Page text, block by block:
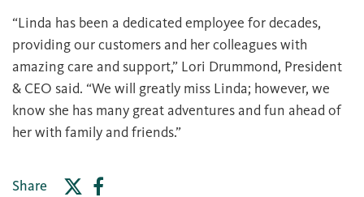
“Linda has been a dedicated employee for decades,
providing our customers and her colleagues with
amazing care and support,” Lori Drummond, President
& CEO said. “We will greatly miss Linda; however, we
know she has many great adventures and fun ahead of
her with family and friends.”
Share